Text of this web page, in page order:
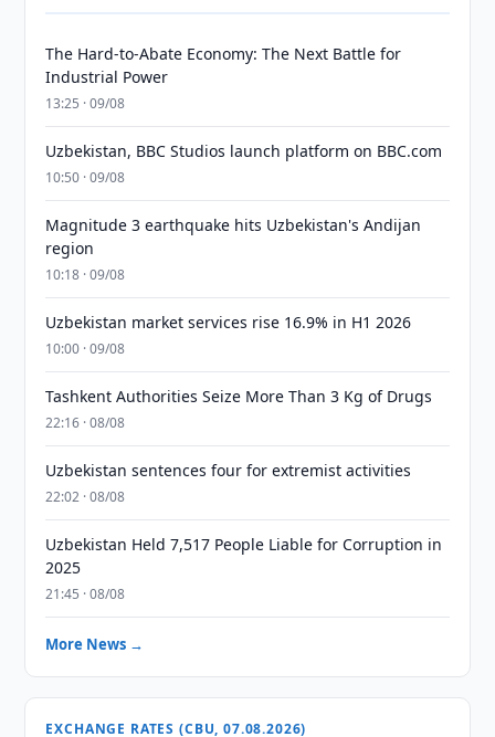
The Hard-to-Abate Economy: The Next Battle for
Industrial Power
13:25 · 09/08
Uzbekistan, BBC Studios launch platform on BBC.com
10:50 · 09/08
Magnitude 3 earthquake hits Uzbekistan's Andijan
region
10:18 · 09/08
Uzbekistan market services rise 16.9% in H1 2026
10:00 · 09/08
Tashkent Authorities Seize More Than 3 Kg of Drugs
22:16 · 08/08
Uzbekistan sentences four for extremist activities
22:02 · 08/08
Uzbekistan Held 7,517 People Liable for Corruption in
2025
21:45 · 08/08
More News →
EXCHANGE RATES (CBU, 07.08.2026)